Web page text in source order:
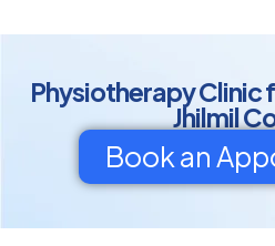
Physiotherapy Clinic
Jhilmil
Book an